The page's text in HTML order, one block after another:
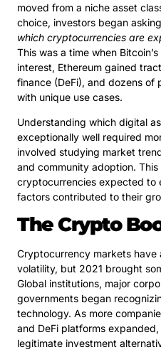
moved from a niche asset
choice, investors began
which cryptocurrencies are
This was a time when
interest, Ethereum gained
finance (DeFi), and dozens of
with unique use cases.
Understanding which digital
exceptionally well required
involved studying market
and community adoption.
cryptocurrencies expected to
factors contributed to their
The Crypto
Cryptocurrency markets have
volatility, but 2021 brought
Global institutions, major
governments began
technology. As more
and DeFi platforms
legitimate investment